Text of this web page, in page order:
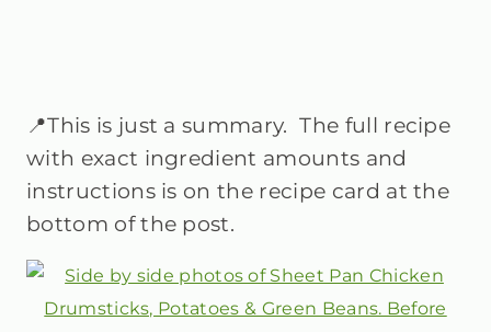
📍This is just a summary. The full recipe
with exact ingredient amounts and
instructions is on the recipe card at the
bottom of the post.